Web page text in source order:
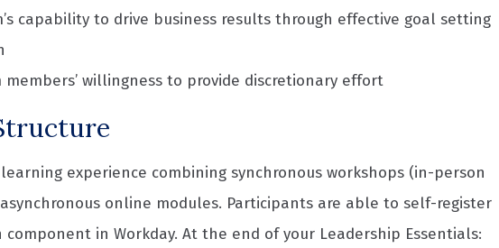
capability to drive business results through effective goal setting
members’ willingness to provide discretionary effort
experience combining synchronous workshops (in-person
online modules. Participants are able to self-register
in Workday. At the end of your Leadership Essentials: